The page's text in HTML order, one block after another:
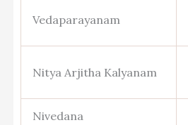
Vedaparayanam
Nitya Arjitha Kalyanam
Nivedana